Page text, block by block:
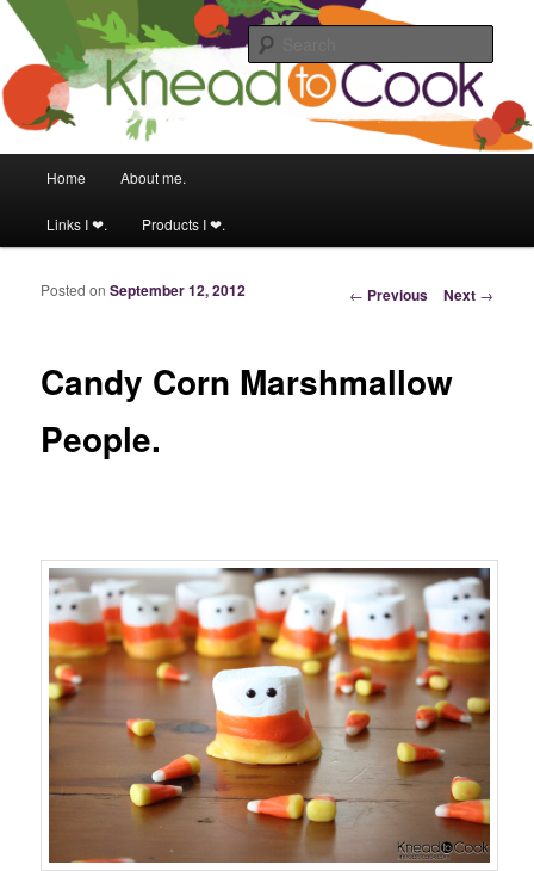
Knead to Cook
Food & fitness obsessed girl.
Skip to primary content
Skip to secondary content
Home About me.
Links I ❤. Products I ❤.
Post navigation
← Previous Next →
Candy Corn Marshmallow
People.
Posted on September 12, 2012